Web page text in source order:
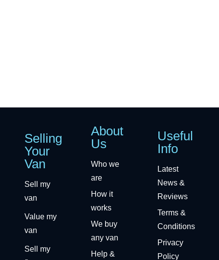
Selling
Your
Van
Sell my
van
Value my
van
Sell my
About
Us
Who we
are
How it
works
We buy
any van
Help &
Useful
Info
Latest
News &
Reviews
Terms &
Conditions
Privacy
Policy